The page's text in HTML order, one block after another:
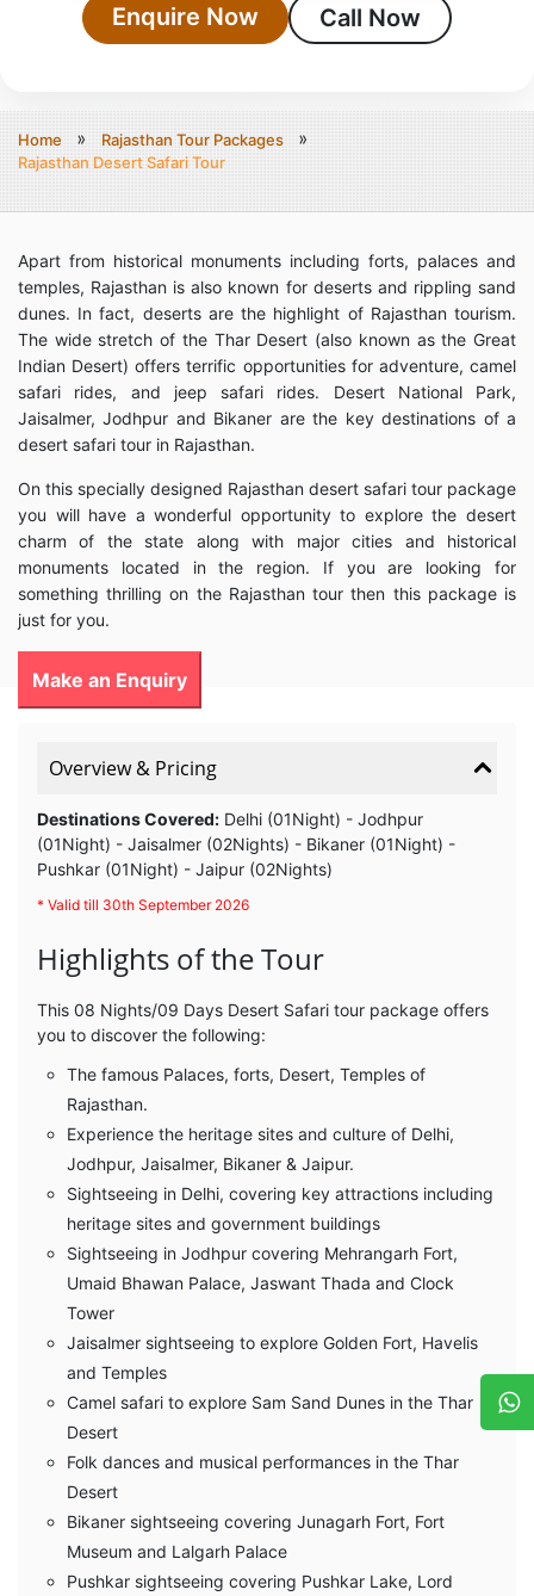
Enquire Now Call Now
Home
Rajasthan Tour Packages
Rajasthan Desert Safari Tour
Apart from historical monuments including forts, palaces and
temples, Rajasthan is also known for deserts and rippling sand
dunes. In fact, deserts are the highlight of Rajasthan tourism.
The wide stretch of the Thar Desert (also known as the Great
Indian Desert) offers terrific opportunities for adventure, camel
safari rides, and jeep safari rides. Desert National Park,
Jaisalmer, Jodhpur and Bikaner are the key destinations of a
desert safari tour in Rajasthan.
On this specially designed Rajasthan desert safari tour package
you will have a wonderful opportunity to explore the desert
charm of the state along with major cities and historical
monuments located in the region. If you are looking for
something thrilling on the Rajasthan tour then this package is
just for you.
Make an Enquiry
Overview & Pricing
Destinations Covered: Delhi (01Night) - Jodhpur
(01Night) - Jaisalmer (02Nights) - Bikaner (01Night) -
Pushkar (01Night) - Jaipur (02Nights)
* Valid till 30th September 2026
Highlights of the Tour
This 08 Nights/09 Days Desert Safari tour package offers
you to discover the following:
The famous Palaces, forts, Desert, Temples of
Rajasthan.
Experience the heritage sites and culture of Delhi,
Jodhpur, Jaisalmer, Bikaner & Jaipur.
Sightseeing in Delhi, covering key attractions including
heritage sites and government buildings
Sightseeing in Jodhpur covering Mehrangarh Fort,
Umaid Bhawan Palace, Jaswant Thada and Clock
Tower
Jaisalmer sightseeing to explore Golden Fort, Havelis
and Temples
Camel safari to explore Sam Sand Dunes in the Thar
Desert
Folk dances and musical performances in the Thar
Desert
Bikaner sightseeing covering Junagarh Fort, Fort
Museum and Lalgarh Palace
Pushkar sightseeing covering Pushkar Lake, Lord